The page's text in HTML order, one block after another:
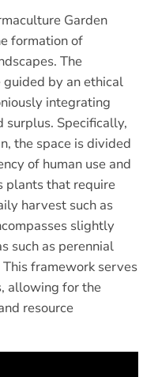
Garden
formation of
The
by an ethical
integrating
surplus. Specifically,
the space is divided
of human use and
plants that require
harvest such as
slightly
such as perennial
framework serves
allowing for the
resource